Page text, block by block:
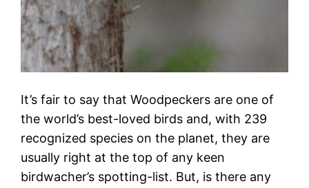
It’s fair to say that Woodpeckers are one of
the world’s best-loved birds and, with 239
recognized species on the planet, they are
usually right at the top of any keen
birdwacher’s spotting-list. But, is there any